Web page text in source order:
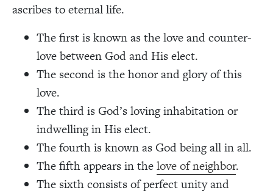
ascribes to eternal life.
The first is known as the love and counter-
love between God and His elect.
The second is the honor and glory of this
love.
The third is God’s loving inhabitation or
indwelling in His elect.
The fourth is known as God being all in all.
The fifth appears in thelove of neighbor.
The sixth consists of perfect unity and